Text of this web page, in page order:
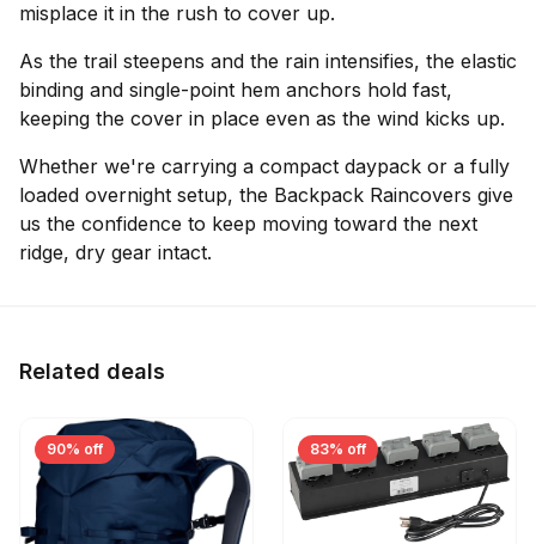
misplace it in the rush to cover up.
As the trail steepens and the rain intensifies, the elastic
binding and single-point hem anchors hold fast,
keeping the cover in place even as the wind kicks up.
Whether we're carrying a compact daypack or a fully
loaded overnight setup, the Backpack Raincovers give
us the confidence to keep moving toward the next
ridge, dry gear intact.
Related deals
90% off 83% off